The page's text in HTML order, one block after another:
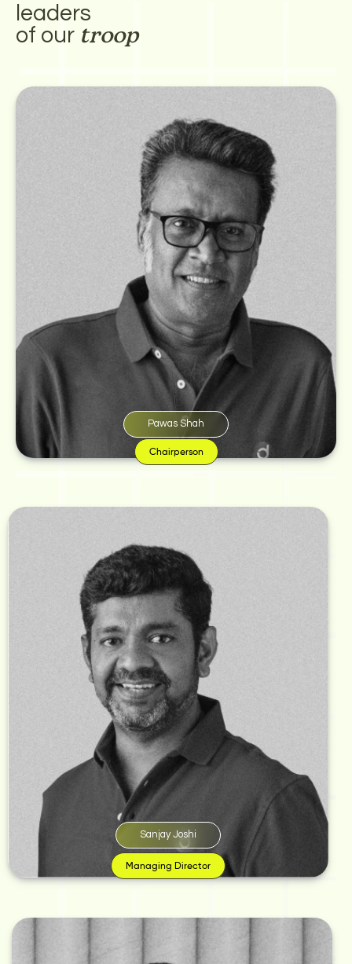
leaders
of our troop
Pawas Shah
Shah lives by the belief that ‘Where there is art, there is life.’ Whether it’s a
beautiful illustration or an eye-catching line, creative work never fails to
fascinate him. This love for pixels and words became the driving force
behind the birth of Monkey Wrench.
“On a regular Sunday afternoon, while chilling and debating over a good
name for our graphic design studio, a hard nut fell on my head and cracked
an idea open. I told Joshi excitedly, ‘I have a name.’ And that’s how our baby,
Monkey Wrench let out its first cackle,” says Shah.
Chairperson
Sanjay Joshi
A staunch perfectionist who believes creativity cannot be acquired at a
fancy institution with a flawless degree, it’s born from the passion to breathe
life into ideas. And, to bring his ideas to life, he founded Monkey Wrench in
2002.
‘I believe in order to create, inspire, or dazzle the world; all we need is an
idea. Once you’ve cracked an idea and figured out who will laugh or relate
to it the most, that’s marketing for you. These things cannot be learnt in
textbooks,’ says Joshi.
Managing Director